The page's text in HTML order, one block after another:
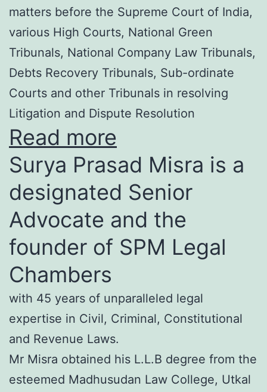
matters before the Supreme Court of India,
various High Courts, National Green
Tribunals, National Company Law Tribunals,
Debts Recovery Tribunals, Sub-ordinate
Courts and other Tribunals in resolving
Litigation and Dispute Resolution
Read more
Surya Prasad Misra is a
designated Senior
Advocate and the
founder of SPM Legal
Chambers
with 45 years of unparalleled legal
expertise in Civil, Criminal, Constitutional
and Revenue Laws.
Mr Misra obtained his L.L.B degree from the
esteemed Madhusudan Law College, Utkal